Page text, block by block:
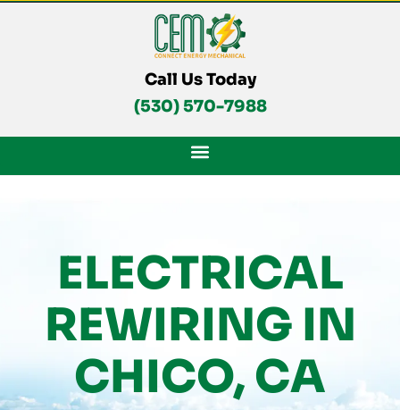
Call Us Today
(530) 570-7988
ELECTRICAL
REWIRING IN
CHICO, CA